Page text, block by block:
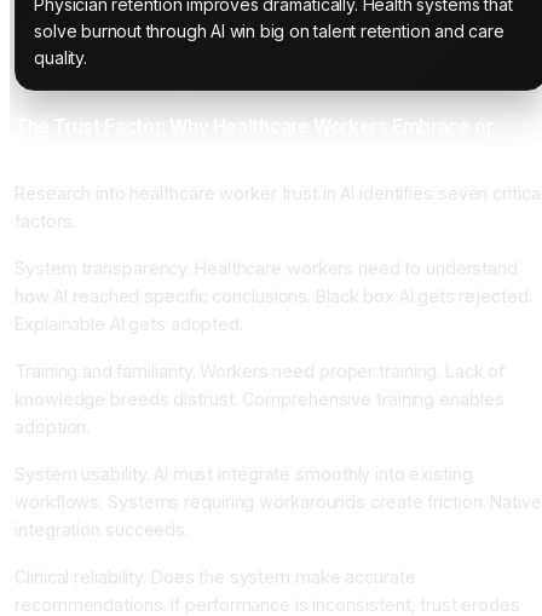
Physician retention improves dramatically. Health systems that
solve burnout through AI win big on talent retention and care
quality.
Research into healthcare worker trust in AI identifies seven
factors.
System transparency. Healthcare workers need to understand
how AI reached specific conclusions. Black box AI gets rejected.
Explainable AI gets adopted.
Training and familiarity. Workers need proper training. Lack of
knowledge breeds distrust. Comprehensive training enables
adoption.
System usability. AI must integrate smoothly into existing
workflows. Systems requiring workarounds create friction. Native
integration succeeds.
Clinical reliability. Does the system make accurate
recommendations. If performance is inconsistent, trust erodes